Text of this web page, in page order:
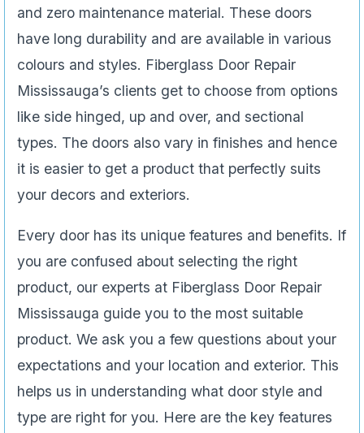
and zero maintenance material. These doors
have long durability and are available in various
colours and styles. Fiberglass Door Repair
Mississauga’s clients get to choose from options
like side hinged, up and over, and sectional
types. The doors also vary in finishes and hence
it is easier to get a product that perfectly suits
your decors and exteriors.
Every door has its unique features and benefits. If
you are confused about selecting the right
product, our experts at Fiberglass Door Repair
Mississauga guide you to the most suitable
product. We ask you a few questions about your
expectations and your location and exterior. This
helps us in understanding what door style and
type are right for you. Here are the key features